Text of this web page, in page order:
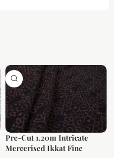
Pre-Cut 1.20m Intricate
Mercerised Ikkat Fine